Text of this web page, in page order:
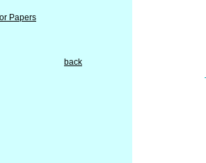
Papers
back